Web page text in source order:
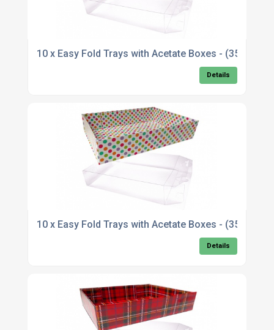
10 x Easy Fold Trays with Acetate Boxes -
Details
10 x Easy Fold Trays with Acetate Boxes -
Details